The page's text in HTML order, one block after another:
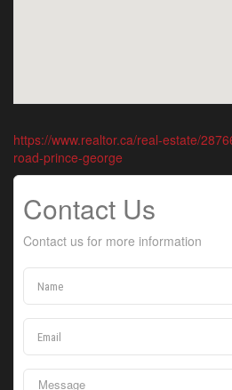
https://www.realtor.ca/real-estate/
road-prince-george
Contact Us
Contact us for more information